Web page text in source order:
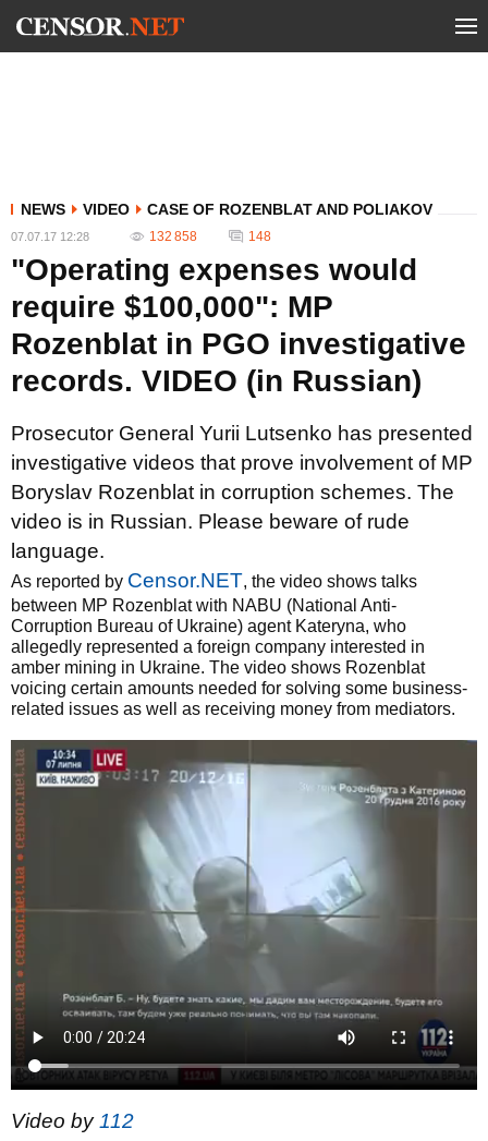
NEWS VIDEO CASE OF ROZENBLAT AND POLIAKOV
07.07.17 12:28 132 858 148
"Operating expenses would
require $100,000": MP
Rozenblat in PGO investigative
records. VIDEO (in Russian)
Prosecutor General Yurii Lutsenko has presented
investigative videos that prove involvement of MP
Boryslav Rozenblat in corruption schemes. The
video is in Russian. Please beware of rude
language.
As reported by Censor.NET, the video shows talks
between MP Rozenblat with NABU (National Anti-
Corruption Bureau of Ukraine) agent Kateryna, who
allegedly represented a foreign company interested in
amber mining in Ukraine. The video shows Rozenblat
voicing certain amounts needed for solving some business-
related issues as well as receiving money from mediators.
Video by112